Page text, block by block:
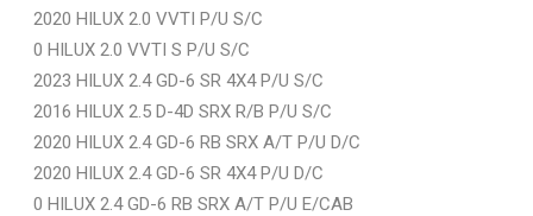
2020 HILUX 2.0 VVTI P/U S/C
0 HILUX 2.0 VVTI S P/U S/C
2023 HILUX 2.4 GD-6 SR 4X4 P/U S/C
2016 HILUX 2.5 D-4D SRX R/B P/U S/C
2020 HILUX 2.4 GD-6 RB SRX A/T P/U D/C
2020 HILUX 2.4 GD-6 SR 4X4 P/U D/C
0 HILUX 2.4 GD-6 RB SRX A/T P/U E/CAB